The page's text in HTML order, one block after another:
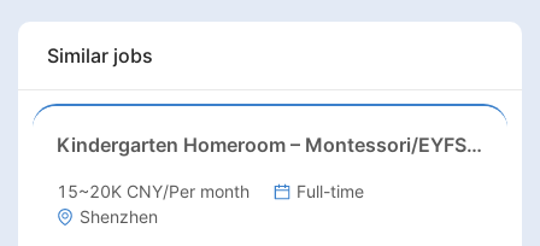
Similar jobs
Kindergarten Homeroom – Montessori/EYFS/Reggio/Froebel/PYP
15~20K CNY/Per month
Full-time
Shenzhen